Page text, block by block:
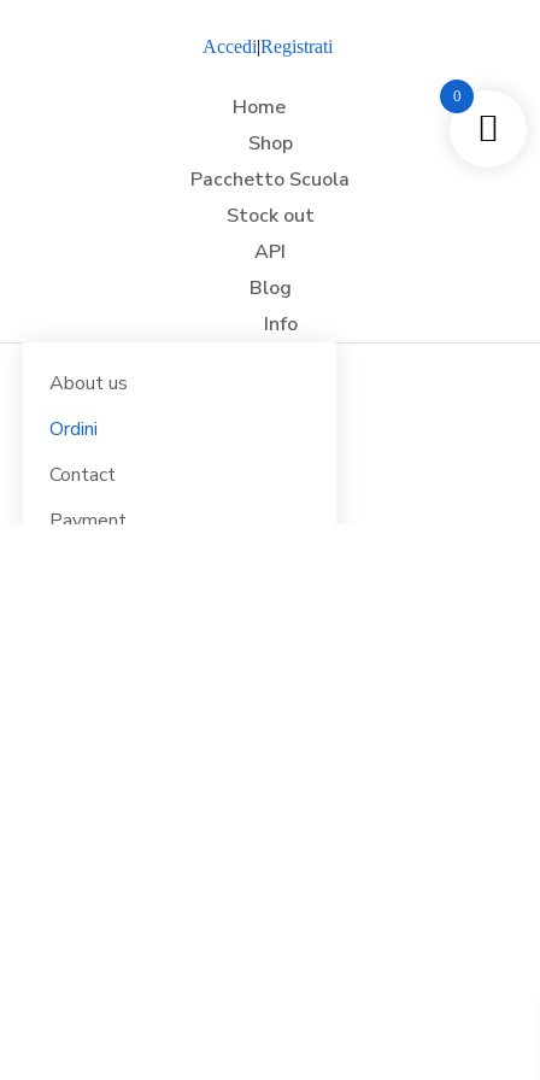
Accedi|Registrati
Home
Shop
Pacchetto Scuola
Stock out
API
Blog
Info
About us
Ordini
Contact
Payment
0